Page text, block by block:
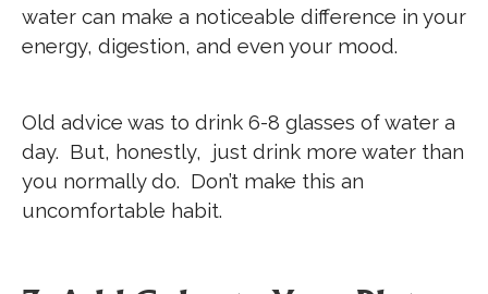
water can make a noticeable difference in your
energy, digestion, and even your mood.
Old advice was to drink 6-8 glasses of water a
day. But, honestly, just drink more water than
you normally do. Don’t make this an
uncomfortable habit.